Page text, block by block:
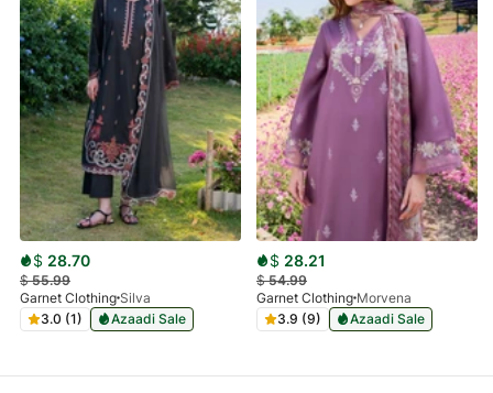
$ 28.70
$55.99
Garnet Clothing Silva
3.0 (1)
Azaadi Sale
$ 28.21
$54.99
Garnet Clothing Morvena
3.9 (9)
Azaadi Sale